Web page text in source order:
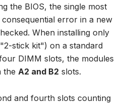
the BIOS, the single most
error in a new
When installing only
stick kit") on a standard
DIMM slots, the modules
the A2 and B2 slots.
and fourth slots counting